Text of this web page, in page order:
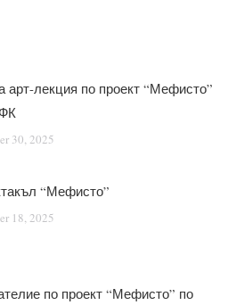
арт-лекция по проект “Мефисто”
30, 2025
“Мефисто”
18, 2025
по проект “Мефисто” по